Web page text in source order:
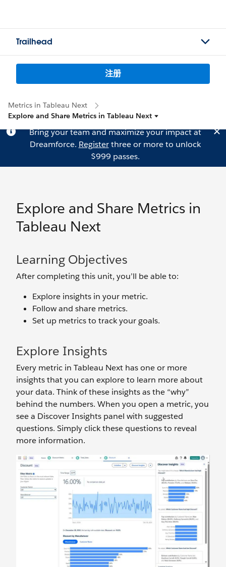
Trailhead
注册
Metrics in Tableau Next
Explore and Share Metrics in Tableau Next
Bring your team and maximize your impact at
Dreamforce. Registerthree or more to unlock
$999 passes.
Explore and Share Metrics in
Tableau Next
Learning Objectives
After completing this unit, you’ll be able to:
Explore insights in your metric.
Follow and share metrics.
Set up metrics to track your goals.
Explore Insights
Every metric in Tableau Next has one or more
insights that you can explore to learn more about
your data. Think of these insights as the “why”
behind the numbers. When you open a metric, you
see a Discover Insights panel with suggested
questions. Simply click these questions to reveal
more information.